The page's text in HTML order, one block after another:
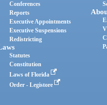
Conferences
Reports
Executive Appointments
Executive Suspensions
Redistricting
Statutes
Constitution
Laws of Florida
Order - Legistore